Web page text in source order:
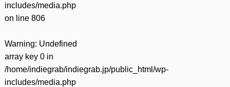
includes/media.php
on line 806
Warning: Undefined
array key 0 in
/home/indiegrab/indiegrab.jp/public_html/wp-
includes/media.php